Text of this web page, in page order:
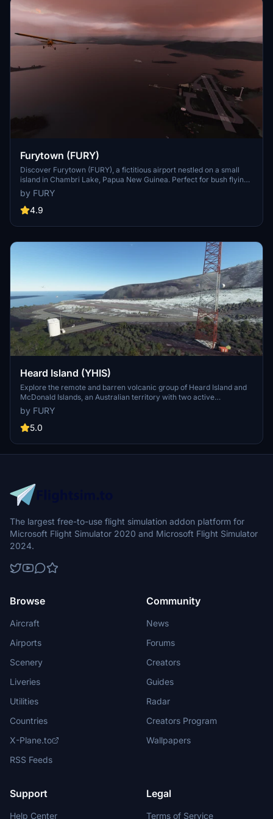
government.
Furytown (FURY)
Discover Furytown (FURY), a fictitious airport nestled on a small
island in Chambri Lake, Papua New Guinea. Perfect for bush flying
and meeting up with friends, this serene location offers stunning
sunsets and the challenge of landing on an Aircraft Carrier. Created
by FURY#2291, Furytown is a must-visit destination for both novice
by FURY
4.9
Heard Island (YHIS)
Explore the remote and barren volcanic group of Heard Island and
McDonald Islands, an Australian territory with two active
volcanoes, including the highest peak in Australia. This add-on
showcases the harsh beauty of the islands located in the Indian
Ocean, making it one of the most isolated places on Earth. Venture
Perth and experience the thrill of flying in this extreme
environment.
by FURY
5.0
The largest free-to-use flight simulation addon platform for
Microsoft Flight Simulator 2020 and Microsoft Flight Simulator
2024.
Browse
Aircraft
Airports
Scenery
Liveries
Utilities
Countries
X-Plane.to
RSS Feeds
Community
News
Forums
Creators
Guides
Radar
Creators Program
Wallpapers
Support
Help Center
Legal
Terms of Service